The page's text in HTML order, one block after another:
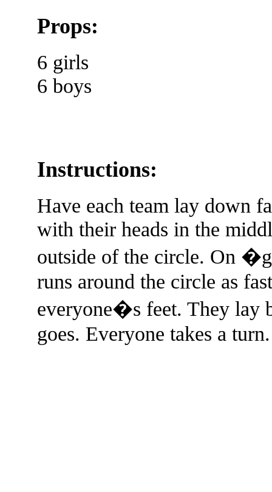
Props:
6 girls
6 boys
Instructions:
Have each team lay down
with their heads in the
outside of the circle. On
runs around the circle as
everyone�s feet. They lay
goes. Everyone takes a